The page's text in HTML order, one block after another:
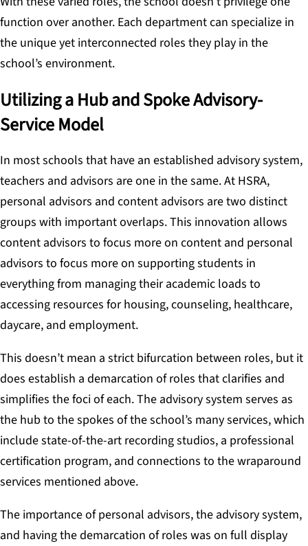
function over another. Each department can specialize in
the unique yet interconnected roles they play in the
school’s environment.
Utilizing a Hub and Spoke Advisory-
Service Model
In most schools that have an established advisory system,
teachers and advisors are one in the same. At HSRA,
personal advisors and content advisors are two distinct
groups with important overlaps. This innovation allows
content advisors to focus more on content and personal
advisors to focus more on supporting students in
everything from managing their academic loads to
accessing resources for housing, counseling, healthcare,
daycare, and employment.
This doesn’t mean a strict bifurcation between roles, but it
does establish a demarcation of roles that clarifies and
simplifies the foci of each. The advisory system serves as
the hub to the spokes of the school’s many services, which
include state-of-the-art recording studios, a professional
certification program, and connections to the wraparound
services mentioned above.
The importance of personal advisors, the advisory system,
and having the demarcation of roles was on full display